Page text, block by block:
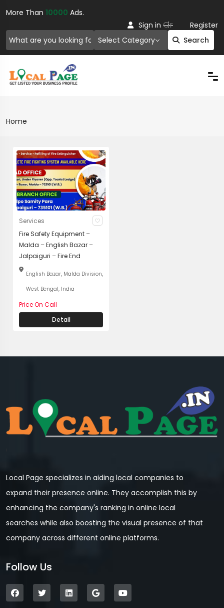
More Than 10000 Ads.
Select Category Search
Sign in Or Register
Home
Services
Fire Safety Equipment –
Malda – English Bazar –
Jalpaiguri – Fire End
English Bazar, Malda Division,
West Bengal, India
Price On Call
Detail
Local Page specializes in aiding local companies to
expand their presence online. They accomplish this by
enhancing the company's ranking in online local
searches while also boosting the visual presence of that
company across different online platforms.
Follow Us